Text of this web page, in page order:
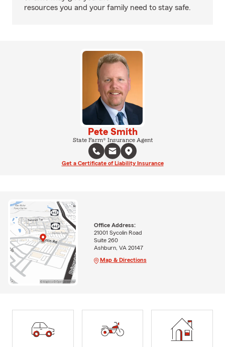
resources you and your family need to stay safe.
Pete Smith
State Farm® Insurance Agent
Get a Certificate of Liability Insurance
Office Address:
21001 Sycolin Road
Suite 260
Ashburn, VA 20147
Map & Directions